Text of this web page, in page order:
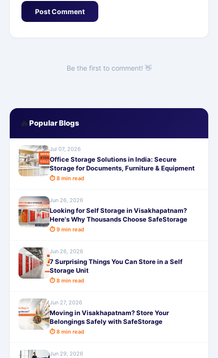
Post Comment
Be the first to comment! 👋
🔥 Popular Blogs
Jul 07, 2026
Office Storage Solutions in India: Secure
Storage for Documents, Furniture & Equipment
⏱ 8 min read
Jun 26, 2026
Looking for Self Storage in Visakhapatnam?
Here's Why Thousands Choose SafeStorage
⏱ 9 min read
Jun 26, 2026
7 Surprising Things You Can Store in a Self
Storage Unit
⏱ 8 min read
Jun 27, 2026
Moving in Visakhapatnam? Store Your
Belongings Safely with SafeStorage
⏱ 8 min read
Jun 29, 2026